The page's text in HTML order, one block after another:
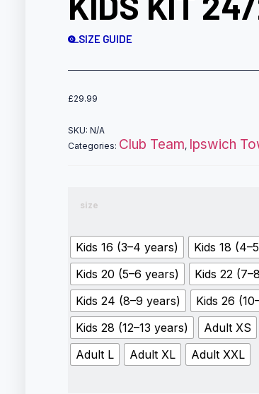
SIZE GUIDE
£29.99
SKU:N/A
Categories: Club Team, Ipswich
size
Kids 16 (3–4 years)
Kids 18
Kids 20 (5–6 years)
Kids 22
Kids 24 (8–9 years)
Kids 26
Kids 28 (12–13 years)
Adult XS
Adult L
Adult XL Adult XXL